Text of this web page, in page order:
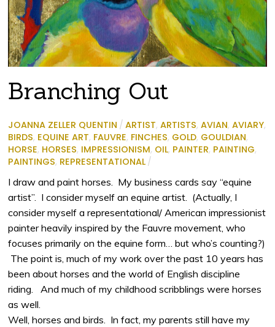
Branching Out
JOANNA ZELLER QUENTIN / ARTIST,ARTISTS,AVIAN,AVIARY,
BIRDS, EQUINE ART, FAUVRE, FINCHES, GOLD, GOULDIAN,
HORSE, HORSES, IMPRESSIONISM, OIL, PAINTER, PAINTING,
PAINTINGS, REPRESENTATIONAL /
I draw and paint horses. My business cards say “equine
artist”. I consider myself an equine artist. (Actually, I
consider myself a representational/ American impressionist
painter heavily inspired by the Fauvre movement, who
focuses primarily on the equine form… but who’s counting?)
The point is, much of my work over the past 10 years has
been about horses and the world of English discipline
riding. And much of my childhood scribblings were horses
as well.
Well, horses and birds. In fact, my parents still have my